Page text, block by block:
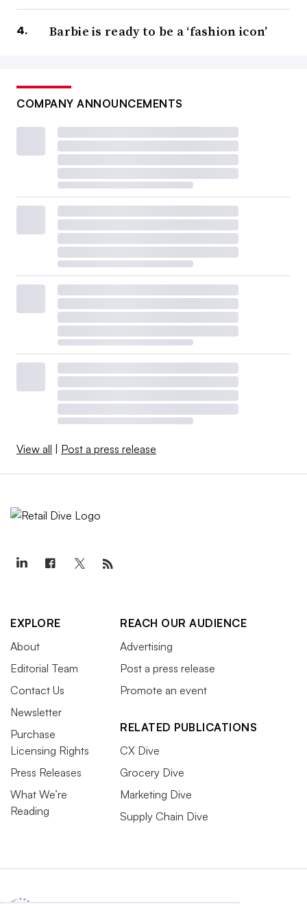
Barbie is ready to be a ‘fashion icon’
COMPANY ANNOUNCEMENTS
View all | Post a press release
EXPLORE
About
Editorial Team
Contact Us
Newsletter
Purchase
Licensing Rights
Press Releases
What We’re
Reading
REACH OUR AUDIENCE
Advertising
Post a press release
Promote an event
RELATED PUBLICATIONS
CX Dive
Grocery Dive
Marketing Dive
Supply Chain Dive